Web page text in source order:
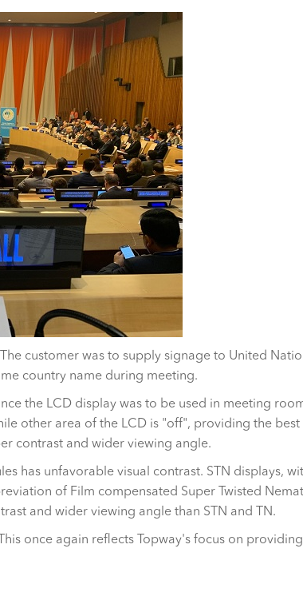
customer was to supply signage to United
country name during meeting.
the LCD display was to be used in meeting
other area of the LCD is "off", providing the
contrast and wider viewing angle.
has unfavorable visual contrast. STN displays,
of Film compensated Super Twisted
and wider viewing angle than STN and TN.
once again reflects Topway's focus on